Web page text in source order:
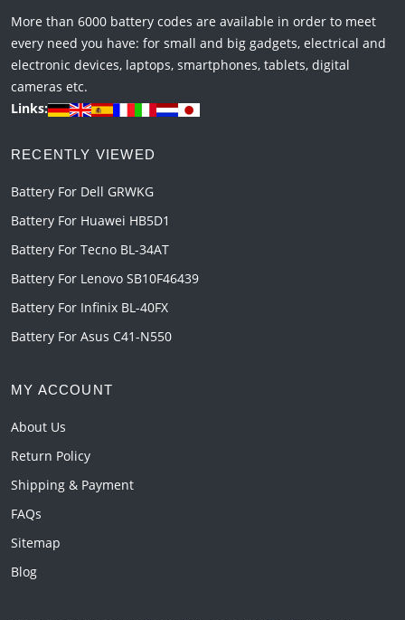
More than 6000 battery codes are available in order to meet
every need you have: for small and big gadgets, electrical and
electronic devices, laptops, smartphones, tablets, digital
cameras etc.
Links:
RECENTLY VIEWED
Battery For Dell GRWKG
Battery For Huawei HB5D1
Battery For Tecno BL-34AT
Battery For Lenovo SB10F46439
Battery For Infinix BL-40FX
Battery For Asus C41-N550
MY ACCOUNT
About Us
Return Policy
Shipping & Payment
FAQs
Sitemap
Blog